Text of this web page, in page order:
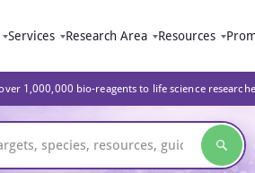
Services Research Area Resources
1,000,000 bio-reagents to life science